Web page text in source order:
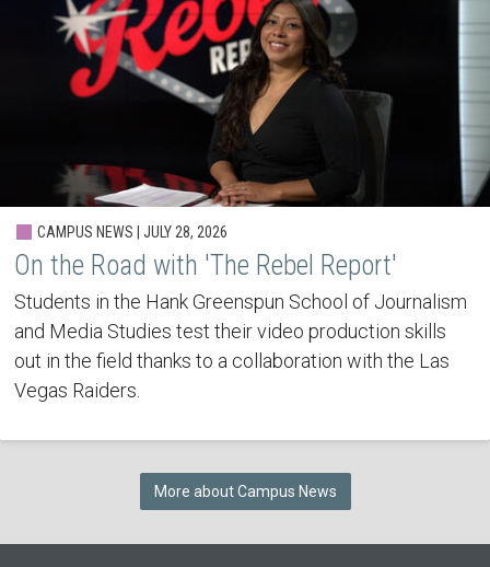
CAMPUS NEWS | JULY 28, 2026
On the Road with 'The Rebel Report'
Students in the Hank Greenspun School of Journalism
and Media Studies test their video production skills
out in the field thanks to a collaboration with the Las
Vegas Raiders.
More about Campus News